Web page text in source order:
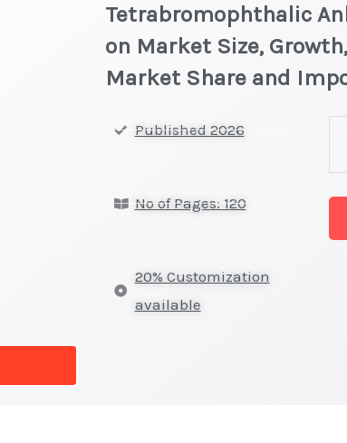
Tetrabromophthalic
on Market Size,
Market Share and
Published 2026
No of Pages: 120
20% Customization
available
on